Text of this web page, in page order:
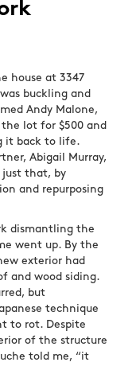
house at 3347
buckling and
Andy Malone,
the lot for $500 and
it back to life.
Abigail Murray,
just that, by
and repurposing
dismantling the
went up. By the
exterior had
and wood siding.
but
technique
to rot. Despite
of the structure
told me, “it